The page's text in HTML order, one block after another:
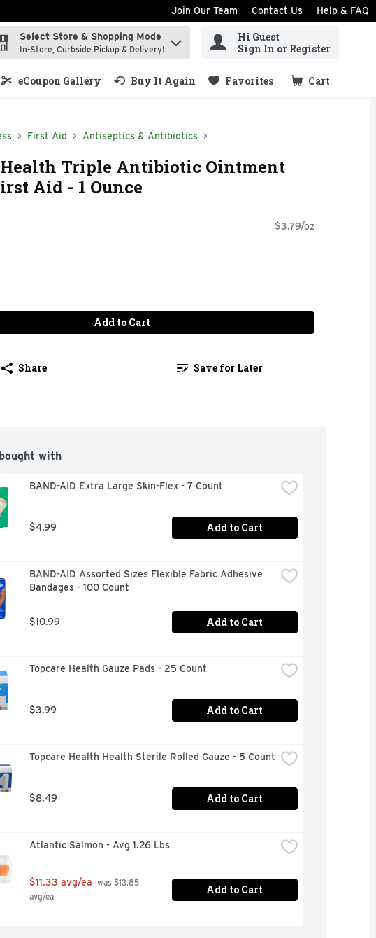
Join Our Team Contact Us Help & FAQ
term to find items.
Select Store & Shopping Mode
In-Store, Curbside Pickup & Delivery!
Hi Guest
Sign In or Register
eCoupon Gallery Buy It Again Favorites Cart
.
First Aid Antiseptics & Antibiotics
Health Triple Antibiotic Ointment
Aid - 1 Ounce
$3.79/oz
Add to Cart
Share Save for Later
with
BAND-AID Extra Large Skin-Flex - 7 Count
$4.99 Add to Cart
BAND-AID Assorted Sizes Flexible Fabric Adhesive
Bandages - 100 Count
$10.99 Add to Cart
Topcare Health Gauze Pads - 25 Count
$3.99 Add to Cart
Topcare Health Health Sterile Rolled Gauze - 5 Count
$8.49 Add to Cart
Atlantic Salmon - Avg 1.26 Lbs
$11.33 avg/ea was $13.85
avg/ea
Add to Cart